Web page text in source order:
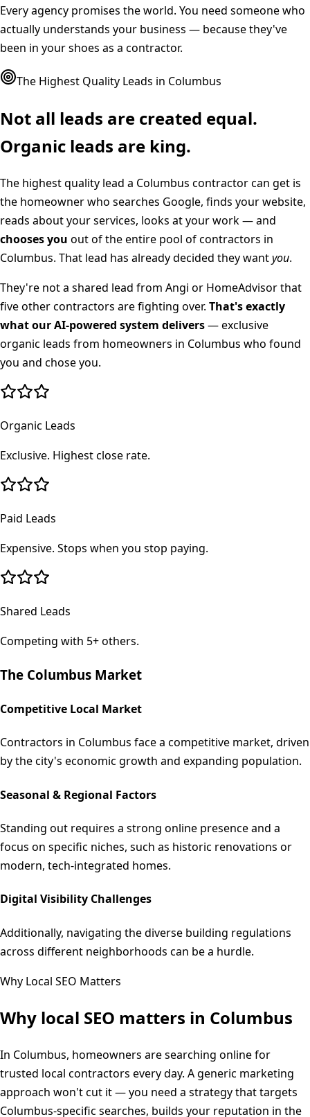
Every agency promises the world. You need someone who
actually understands your business — because they've
been in your shoes as a contractor.
The Highest Quality Leads in Columbus
Not all leads are created equal.
Organic leads are king.
The highest quality lead a Columbus contractor can get is
the homeowner who searches Google, finds your website,
reads about your services, looks at your work — and
chooses you out of the entire pool of contractors in
Columbus. That lead has already decided they wantyou.
They're not a shared lead from Angi or HomeAdvisor that
five other contractors are fighting over. That's exactly
what our AI-powered system delivers— exclusive
organic leads from homeowners in Columbus who found
you and chose you.
Organic Leads
Exclusive. Highest close rate.
Paid Leads
Expensive. Stops when you stop paying.
Shared Leads
Competing with 5+ others.
The Columbus Market
Competitive Local Market
Contractors in Columbus face a competitive market, driven
by the city's economic growth and expanding population.
Seasonal & Regional Factors
Standing out requires a strong online presence and a
focus on specific niches, such as historic renovations or
modern, tech-integrated homes.
Digital Visibility Challenges
Additionally, navigating the diverse building regulations
across different neighborhoods can be a hurdle.
Why Local SEO Matters
Why local SEO matters in Columbus
In Columbus, homeowners are searching online for
trusted local contractors every day. A generic marketing
approach won't cut it — you need a strategy that targets
Columbus-specific searches, builds your reputation in the